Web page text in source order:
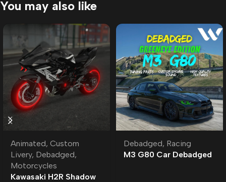
You may also like
Animated, Custom
Livery, Debadged,
Motorcycles
Kawasaki H2R Shadow
Debadged, Racing
M3 G80 Car Debadged